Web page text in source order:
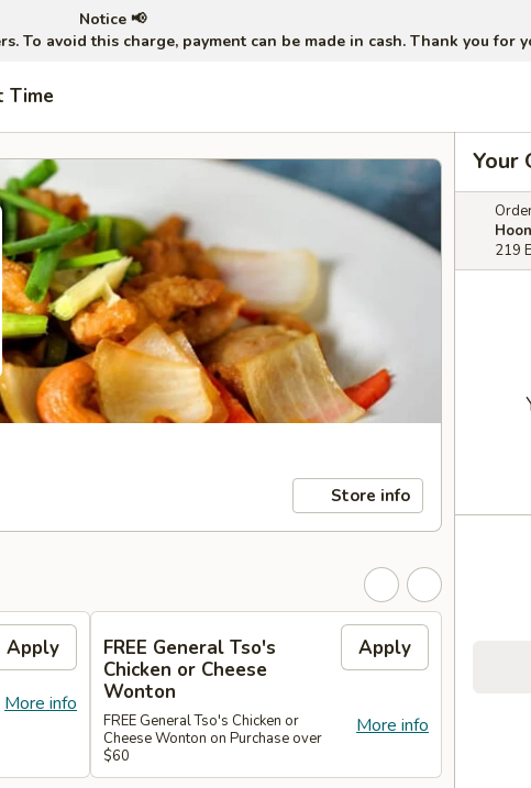
Notice 📢
To avoid this charge, payment can be made in cash. Thank you for
Time
Store info
Apply
More info
FREE General Tso's
Chicken or Cheese
Wonton
Apply
More info
FREE General Tso's Chicken or
Cheese Wonton on Purchase over
$60
Your
219